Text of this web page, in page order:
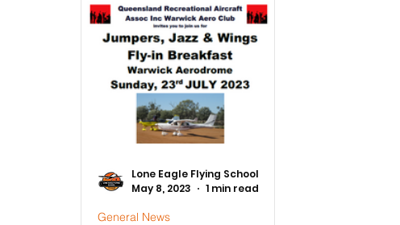
General News
Lone Eagle Flying School
May 8, 2023
1 min read